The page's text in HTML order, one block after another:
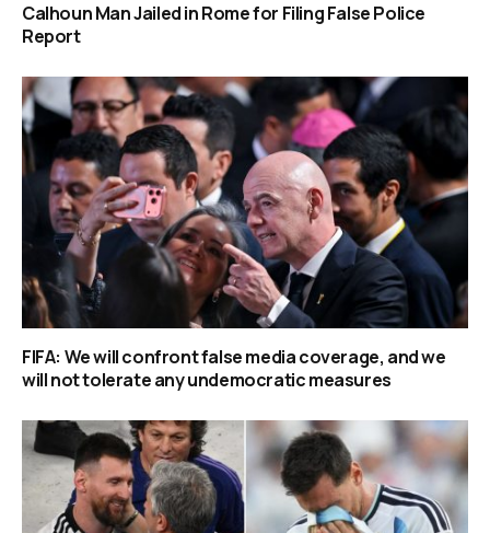
Calhoun Man Jailed in Rome for Filing False Police
Report
FIFA: We will confront false media coverage, and we
will not tolerate any undemocratic measures